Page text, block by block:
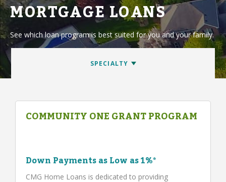
MORTGAGE LOANS
See which loan program is best suited for you and your family.
COMMUNITY ONE GRANT PROGRAM
Down Payments as Low as 1%*
CMG Home Loans is dedicated to providing